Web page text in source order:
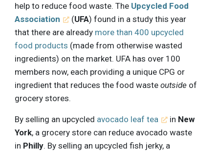
help to reduce food waste. The Upcycled Food
Association
(UFA) found in a study this year
that there are already more than 400 upcycled
food products (made from otherwise wasted
ingredients) on the market. UFA has over 100
members now, each providing a unique CPG or
ingredient that reduces the food waste outside of
grocery stores.
By selling an upcycled avocado leaf tea in New
York, a grocery store can reduce avocado waste
in Philly. By selling an upcycled fish jerky, a